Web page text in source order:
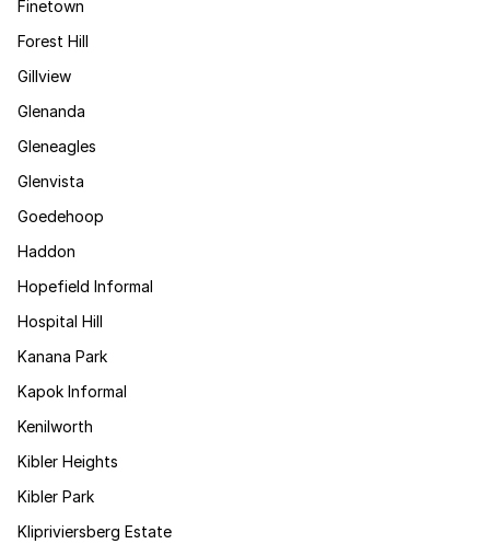
Finetown
Forest Hill
Gillview
Glenanda
Gleneagles
Glenvista
Goedehoop
Haddon
Hopefield Informal
Hospital Hill
Kanana Park
Kapok Informal
Kenilworth
Kibler Heights
Kibler Park
Klipriviersberg Estate